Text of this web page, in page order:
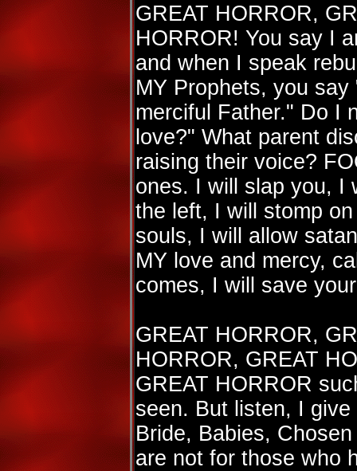
GREAT HORROR,
HORROR! You say I
and when I speak
MY Prophets, you
merciful Father." Do I
love?" What parent
raising their voice?
ones. I will slap you, I
the left, I will stomp
souls, I will allow
MY love and mercy,
comes, I will save
GREAT HORROR,
HORROR, GREAT
GREAT HORROR
seen. But listen, I
Bride, Babies,
are not for those who